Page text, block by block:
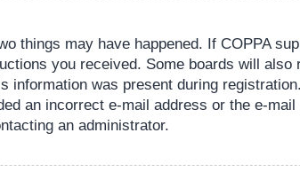
things may have happened. If COPPA
you received. Some boards will also
was present during
an incorrect e-mail address or the e-
an administrator.